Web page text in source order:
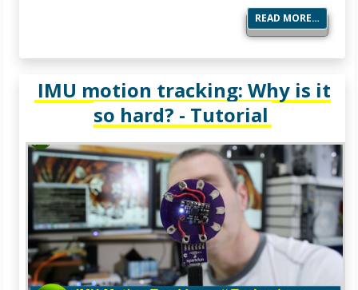
READ MORE…
IMU motion tracking: Why is it
so hard? - Tutorial